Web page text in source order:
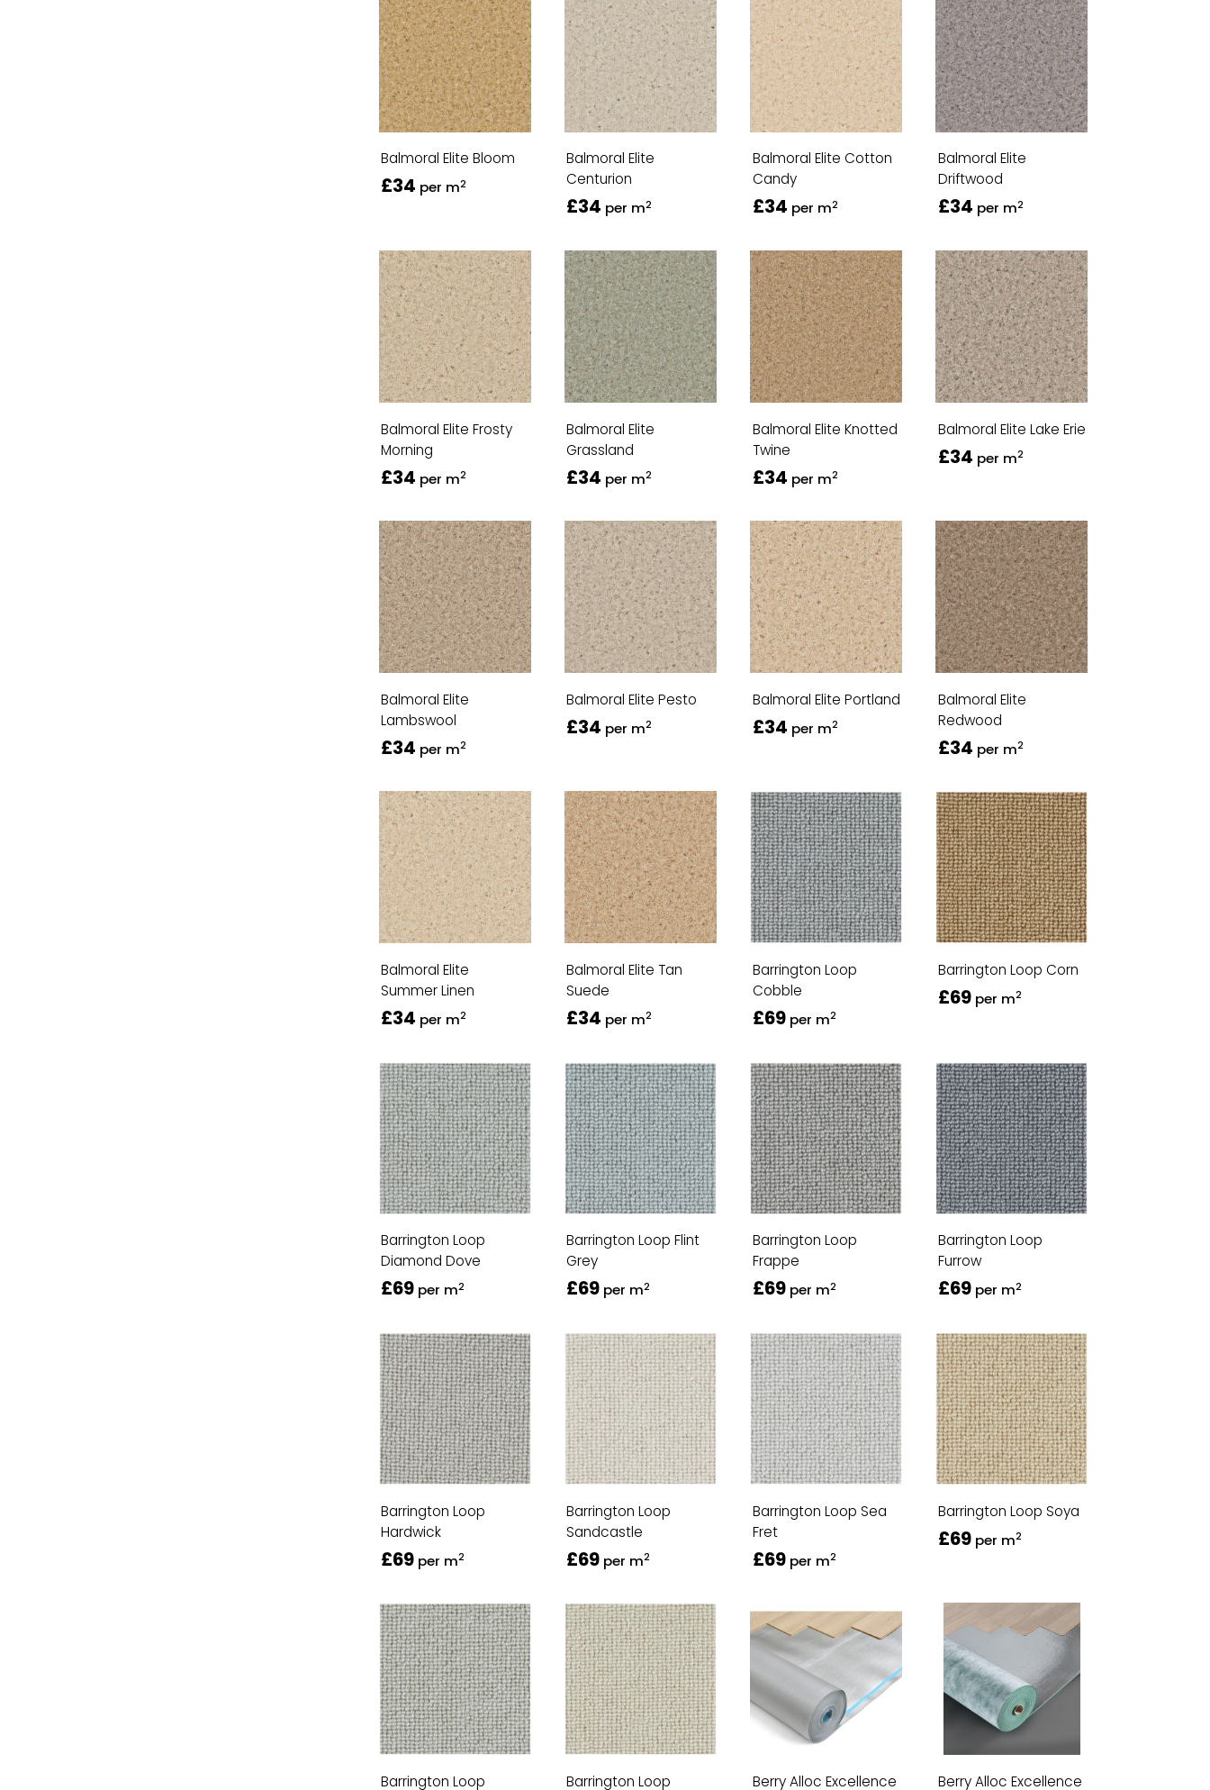
Balmoral Elite Bloom
£34 per m2
Balmoral Elite
Centurion
£34 per m2
Balmoral Elite Cotton
Candy
£34 per m2
Balmoral Elite
Driftwood
£34 per m2
Balmoral Elite Frosty
Morning
£34 per m2
Balmoral Elite
Grassland
£34 per m2
Balmoral Elite Knotted
Twine
£34 per m2
Balmoral Elite Lake Erie
£34 per m2
Balmoral Elite
Lambswool
£34 per m2
Balmoral Elite Pesto
£34 per m2
Balmoral Elite Portland
£34 per m2
Balmoral Elite
Redwood
£34 per m2
Balmoral Elite
Summer Linen
£34 per m2
Balmoral Elite Tan
Suede
£34 per m2
Barrington Loop
Cobble
£69 per m2
Barrington Loop Corn
£69 per m2
Barrington Loop
Diamond Dove
£69 per m2
Barrington Loop Flint
Grey
£69 per m2
Barrington Loop
Frappe
£69 per m2
Barrington Loop
Furrow
£69 per m2
Barrington Loop
Hardwick
£69 per m2
Barrington Loop
Sandcastle
£69 per m2
Barrington Loop Sea
Fret
£69 per m2
Barrington Loop Soya
£69 per m2
Barrington Loop Barrington Loop Berry Alloc Excellence Berry Alloc Excellence